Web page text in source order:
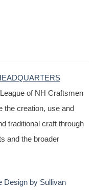
of NH Craftsmen
the creation, use and
traditional craft through
and the broader
Design by Sullivan